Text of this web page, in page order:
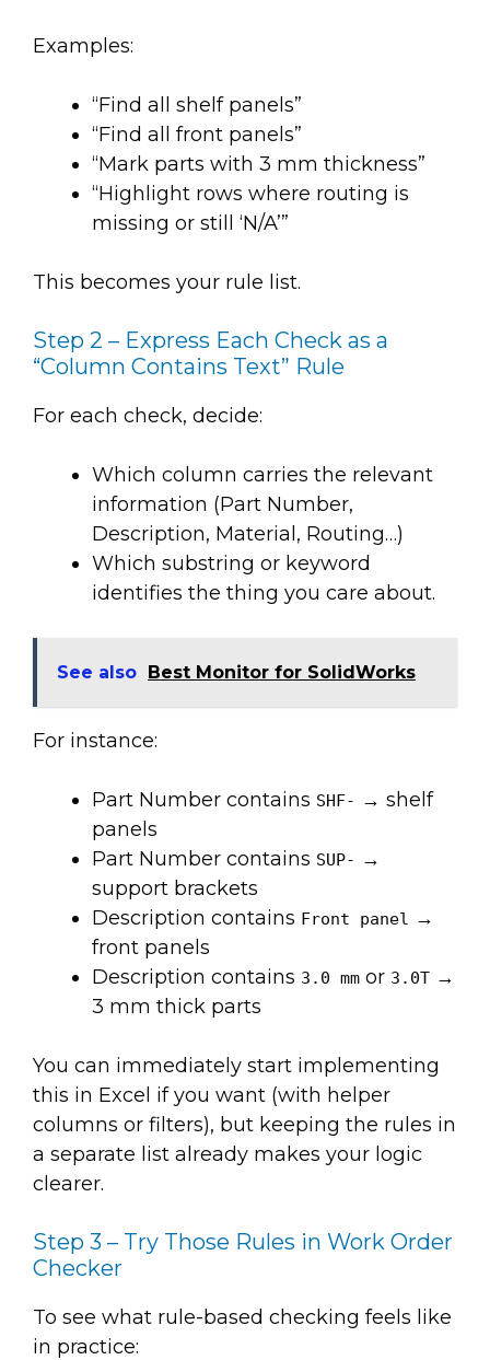
Examples:
“Find all shelf panels”
“Find all front panels”
“Mark parts with 3 mm thickness”
“Highlight rows where routing is
missing or still ‘N/A’”
This becomes your rule list.
Step 2 – Express Each Check as a
“Column Contains Text” Rule
For each check, decide:
Which column carries the relevant
information (Part Number,
Description, Material, Routing…)
Which substring or keyword
identifies the thing you care about.
See also Best Monitor for SolidWorks
For instance:
Part Number contains SHF- → shelf
panels
Part Number contains SUP- →
support brackets
Description contains Front panel
→
front panels
Description contains 3.0 mm or 3.0T →
3 mm thick parts
You can immediately start implementing
this in Excel if you want (with helper
columns or filters), but keeping the rules in
a separate list already makes your logic
clearer.
Step 3 – Try Those Rules in Work Order
Checker
To see what rule-based checking feels like
in practice: